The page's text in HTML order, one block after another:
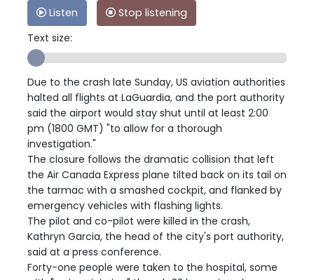
Listen
Stop listening
Text size:
Due to the crash late Sunday, US aviation authorities
halted all flights at LaGuardia, and the port authority
said the airport would stay shut until at least 2:00
pm (1800 GMT) "to allow for a thorough
investigation."
The closure follows the dramatic collision that left
the Air Canada Express plane tilted back on its tail on
the tarmac with a smashed cockpit, and flanked by
emergency vehicles with flashing lights.
The pilot and co-pilot were killed in the crash,
Kathryn Garcia, the head of the city's port authority,
said at a press conference.
Forty-one people were taken to the hospital, some